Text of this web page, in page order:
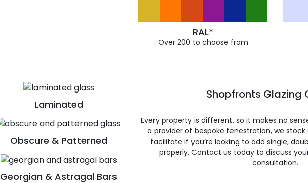
RAL*
Over 200 to choose from
Laminated
Obscure & Patterned
Georgian & Astragal Bars
Shopfronts Glazing
Every property is different, so it makes no
a provider of bespoke fenestration, we
facilitate if you’re looking to add single,
properly. Contact us today to discuss
consultation.